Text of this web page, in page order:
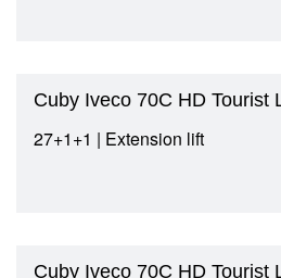
Cuby Iveco 70C HD Tourist
27+1+1 | Extension lift
Cuby Iveco 70C HD Tourist